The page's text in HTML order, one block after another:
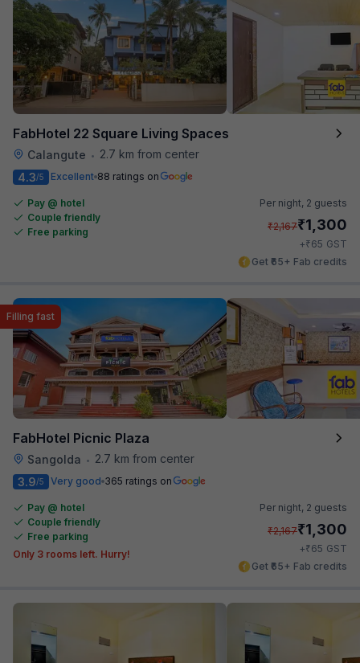
FabHotel 22 Square Living Spaces
Calangute •
2.7 km from center
4.3/5 Excellent 88 ratings on
Pay @ hotel
Couple friendly
Free parking
Per night, 2 guests
₹2,167₹1,300
+₹65 GST
Get ₹65+ Fab credits
FabHotel Picnic Plaza
Sangolda • 2.7 km from center
Filling fast
3.9/5 Very good 365 ratings on
Pay @ hotel
Couple friendly
Free parking
Only 3 rooms left. Hurry!
Per night, 2 guests
₹2,167₹1,300
+₹65 GST
Get ₹65+ Fab credits